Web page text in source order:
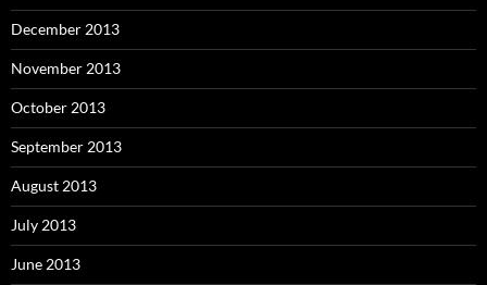
December 2013
November 2013
October 2013
September 2013
August 2013
July 2013
June 2013